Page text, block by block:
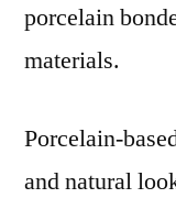
porcelain
materials.
Porcelain-
and natural